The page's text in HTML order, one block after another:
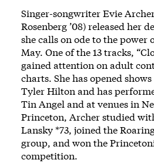
Singer-songwriter Evie
Rosenberg ’08) released her
she calls on ode to the
May. One of the 13 tracks,
gained attention on adult
charts. She has opened
Tyler Hilton and has
Tin Angel and at venues in
Princeton, Archer studied
Lansky *73, joined the
group, and won the
competition.